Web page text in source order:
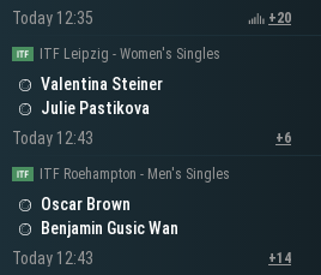
Today 12:35
+20
ITF Leipzig - Women's Singles
Valentina Steiner
Julie Pastikova
Today 12:43
+6
ITF Roehampton - Men's Singles
Oscar Brown
Benjamin Gusic Wan
Today 12:43
+14